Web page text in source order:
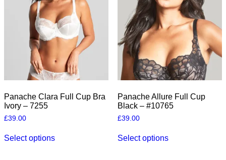
the
product
page
the
product
page
Panache Clara Full Cup Bra
Ivory – 7255
£39.00
Select optionsproduct
Panache Allure Full Cup
Black – #10765
£39.00
Select optionsproduct